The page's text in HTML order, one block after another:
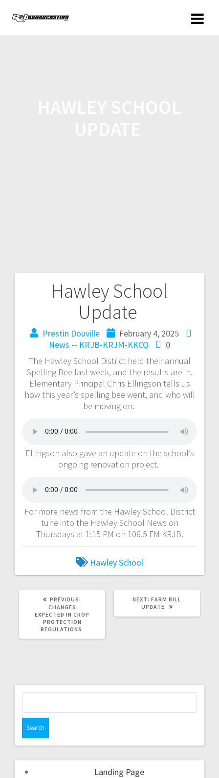
Hawley School
Update
Prestin Douville
February 4, 2025
News -- KRJB-KRJM-KKCQ
0
The Hawley School District held their annual
Spelling Bee last week, and the results are in.
Elementary Principal Chris Ellingson tells us
how this year’s spelling bee went, and who will
be moving on.
Ellingson also gave an update on the school’s
ongoing renovation project.
For more news from the Hawley School District
tune into the Hawley School News on
Thursdays at 1:15 PM on 106.5 FM KRJB.
Hawley School
PREVIOUS:
CHANGES
EXPECTED IN CROP
PROTECTION
REGULATIONS
NEXT: FARM BILL
UPDATE
Landing Page